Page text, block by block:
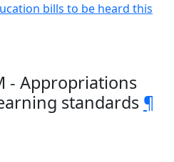
bills to be heard this
- Appropriations
standards ¶